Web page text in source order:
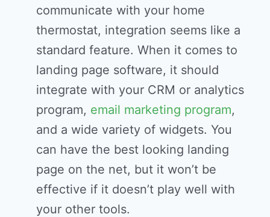
communicate with your home
thermostat, integration seems like a
standard feature. When it comes to
landing page software, it should
integrate with your CRM or analytics
program, email marketing program,
and a wide variety of widgets. You
can have the best looking landing
page on the net, but it won’t be
effective if it doesn’t play well with
your other tools.